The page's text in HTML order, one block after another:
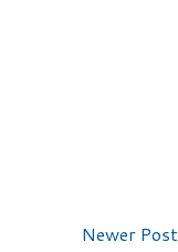
Newer Post